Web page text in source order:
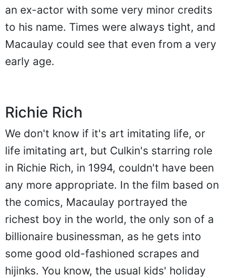
an ex-actor with some very minor credits
to his name. Times were always tight, and
Macaulay could see that even from a very
early age.
Richie Rich
We don't know if it's art imitating life, or
life imitating art, but Culkin's starring role
in Richie Rich, in 1994, couldn't have been
any more appropriate. In the film based on
the comics, Macaulay portrayed the
richest boy in the world, the only son of a
billionaire businessman, as he gets into
some good old-fashioned scrapes and
hijinks. You know, the usual kids' holiday